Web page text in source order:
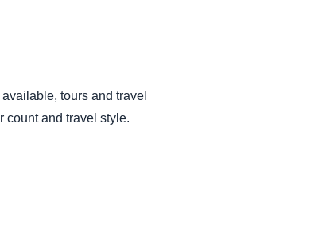
tours and travel
count and travel style.